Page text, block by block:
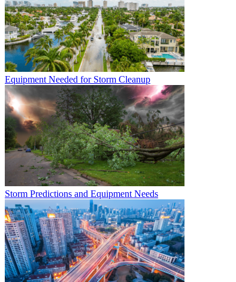
Equipment Needed for Storm Cleanup
Storm Predictions and Equipment Needs